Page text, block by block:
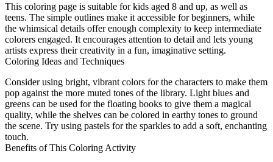
This coloring page is suitable for kids aged 8 and up, as well as
teens. The simple outlines make it accessible for beginners, while
the whimsical details offer enough complexity to keep intermediate
colorers engaged. It encourages attention to detail and lets young
artists express their creativity in a fun, imaginative setting.
Coloring Ideas and Techniques
Consider using bright, vibrant colors for the characters to make them
pop against the more muted tones of the library. Light blues and
greens can be used for the floating books to give them a magical
quality, while the shelves can be colored in earthy tones to ground
the scene. Try using pastels for the sparkles to add a soft, enchanting
touch.
Benefits of This Coloring Activity